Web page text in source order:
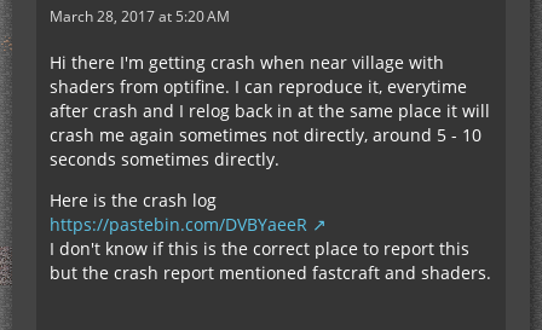
March 28, 2017 at 5:20 AM
Hi there I'm getting crash when near village with
shaders from optifine. I can reproduce it, everytime
after crash and I relog back in at the same place it will
crash me again sometimes not directly, around 5 - 10
seconds sometimes directly.
Here is the crash log
https://pastebin.com/DVBYaeeR
I don't know if this is the correct place to report this
but the crash report mentioned fastcraft and shaders.